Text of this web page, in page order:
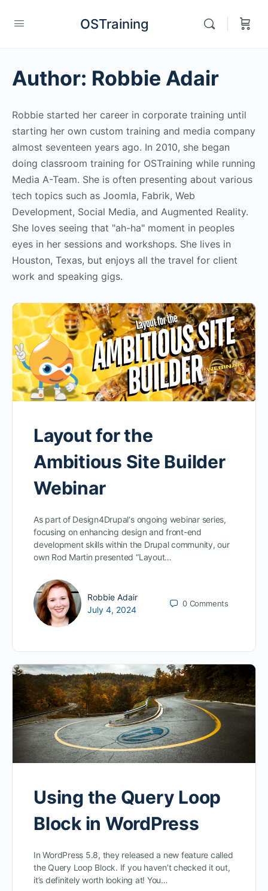
OSTraining
Author: Robbie Adair
Robbie started her career in corporate training until
starting her own custom training and media company
almost seventeen years ago. In 2010, she began
doing classroom training for OSTraining while running
Media A-Team. She is often presenting about various
tech topics such as Joomla, Fabrik, Web
Development, Social Media, and Augmented Reality.
She loves seeing that "ah-ha" moment in peoples
eyes in her sessions and workshops. She lives in
Houston, Texas, but enjoys all the travel for client
work and speaking gigs.
Layout for the
Ambitious Site Builder
Webinar
As part of Design4Drupal‘s ongoing webinar series,
focusing on enhancing design and front-end
development skills within the Drupal community, our
own Rod Martin presented “Layout…
Robbie Adair
July 4, 2024
0 Comments
Using the Query Loop
Block in WordPress
In WordPress 5.8, they released a new feature called
the Query Loop Block. If you haven’t checked it out,
it’s definitely worth looking at! You…